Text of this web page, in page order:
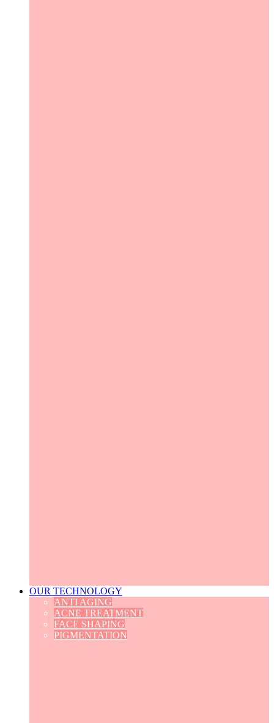
OUR TECHNOLOGY
ANTI AGING
ACNE TREATMENT
FACE SHAPING
PIGMENTATION